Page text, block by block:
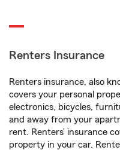
Renters Insurance
Renters insurance, also
covers your personal
electronics, bicycles,
and away from your
rent. Renters’ insurance
property in your car.